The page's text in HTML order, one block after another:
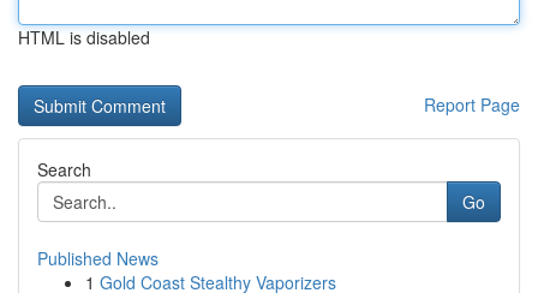
HTML is disabled
Report Page
Search
Go
Published News
1 Gold Coast Stealthy Vaporizers